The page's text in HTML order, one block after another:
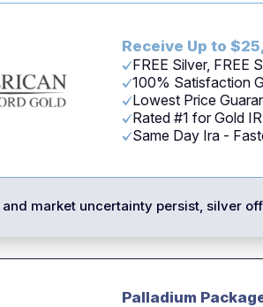
Receive Up to
FREE Silver, FREE
100% Satisfaction
Lowest Price
Rated #1 for Gold
Same Day Ira -
market uncertainty persist, silver
Palladium